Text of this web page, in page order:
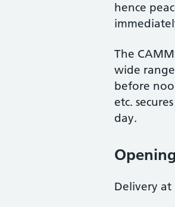
hence
The
wide
before
etc.
day.
Delivery